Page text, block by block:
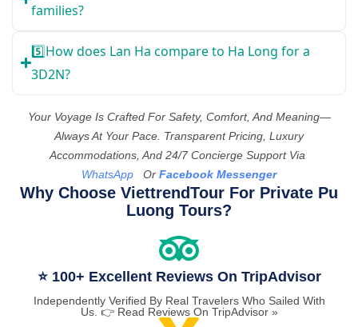
families?
5️⃣How does Lan Ha compare to Ha Long for a
3D2N?
Your Voyage Is Crafted For Safety, Comfort, And Meaning—
Always At Your Pace. Transparent Pricing, Luxury
Accommodations, And 24/7 Concierge Support Via
WhatsApp
Or Facebook Messenger
Why Choose ViettrendTour For Private Pu
Luong Tours?
⭐ 100+ Excellent Reviews On TripAdvisor
Independently Verified By Real Travelers Who Sailed With
Us. 👉 Read Reviews On TripAdvisor »